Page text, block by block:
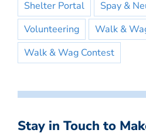
Shelter Portal Spay &
Volunteering
Walk &
Walk & Wag Contest
Stay in Touch to